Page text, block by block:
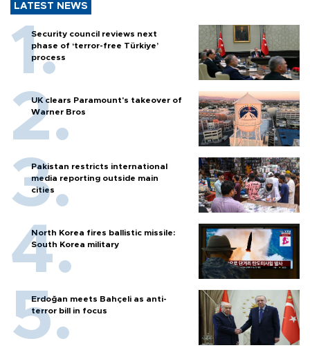
LATEST NEWS
Security council reviews next
phase of ‘terror-free Türkiye’
process
UK clears Paramount's takeover of
Warner Bros
Pakistan restricts international
media reporting outside main
cities
North Korea fires ballistic missile:
South Korea military
Erdoğan meets Bahçeli as anti-
terror bill in focus